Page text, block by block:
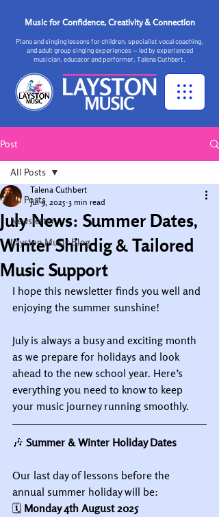
Music for Confidence, Creativity & Connection
Piano and singing lessons for children, specialist vocal coaching,
and adult group singing experiences — led by experienced
musician, educator and performer, Talena Cuthbert.
Post
All Posts
Newsletter
Layston Music Blog
All Posts
July News: Summer Dates,
Winter Shindig & Tailored
Music Support
Talena Cuthbert
Jul 9, 2025 3 min read
I hope this newsletter finds you well and
enjoying the summer sunshine!
July is always a busy and exciting month
as we prepare for holidays and look
ahead to the new school year. Here’s
everything you need to know to keep
your music journey running smoothly.
🎶 Summer & Winter Holiday Dates
Our last day of lessons before the
annual summer holiday will be:
🗓 Monday 4th August 2025